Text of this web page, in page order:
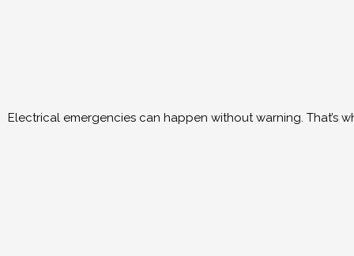
Electrical emergencies can happen without warning. That’s